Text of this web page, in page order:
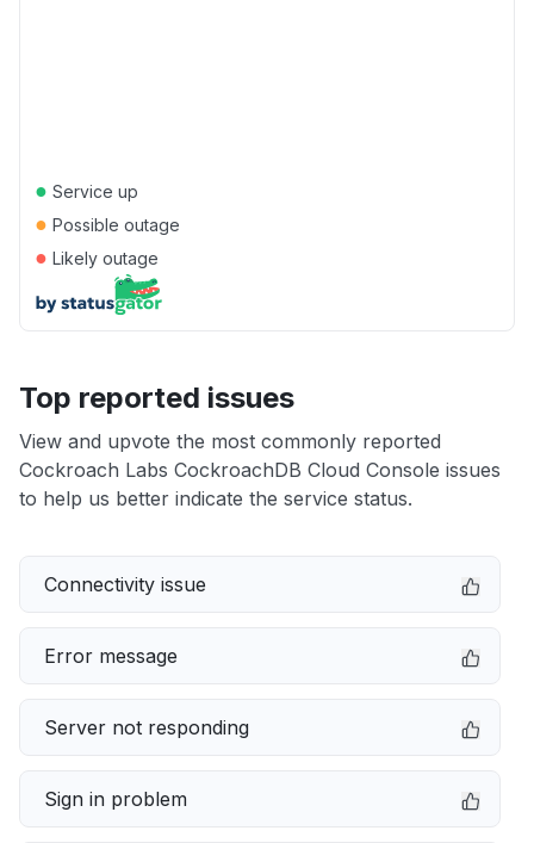
● Service up
● Possible outage
● Likely outage
Top reported issues
View and upvote the most commonly reported
Cockroach Labs CockroachDB Cloud Console issues
to help us better indicate the service status.
Connectivity issue
Error message
Server not responding
Sign in problem